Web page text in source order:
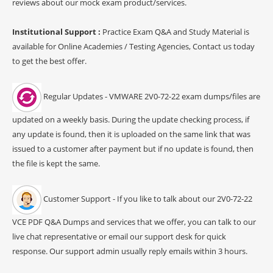
reviews about our mock exam product/services.
Institutional Support : Practice Exam Q&A and Study Material is
available for Online Academies / Testing Agencies, Contact us today
to get the best offer.
Regular Updates - VMWARE 2V0-72-22 exam dumps/files are
updated on a weekly basis. During the update checking process, if
any update is found, then it is uploaded on the same link that was
issued to a customer after payment but if no update is found, then
the file is kept the same.
Customer Support - If you like to talk about our 2V0-72-22
VCE PDF Q&A Dumps and services that we offer, you can talk to our
live chat representative or email our support desk for quick
response. Our support admin usually reply emails within 3 hours.